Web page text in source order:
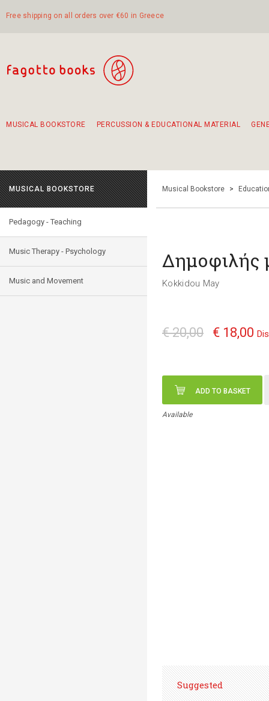
Free shipping on all orders over €60 in Greece
MUSICAL BOOKSTORE PERCUSSION & EDUCATIONAL MATERIAL
MUSICAL BOOKSTORE
Pedagogy - Teaching
Music Therapy - Psychology
Music and Movement
Musical Bookstore >
Δημοφιλής
Kokkidou May
€ 20,00 € 18,00
ADD TO BASKET
Available
Suggested